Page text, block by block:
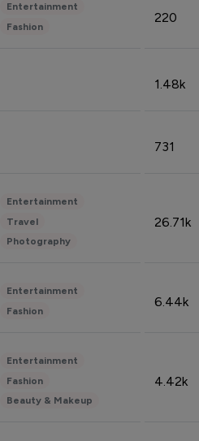
Entertainment
Fashion
220
1.48k
731
Entertainment
Travel
Photography
26.71k
Entertainment
Fashion
6.44k
Entertainment
Fashion
Beauty & Makeup
4.42k